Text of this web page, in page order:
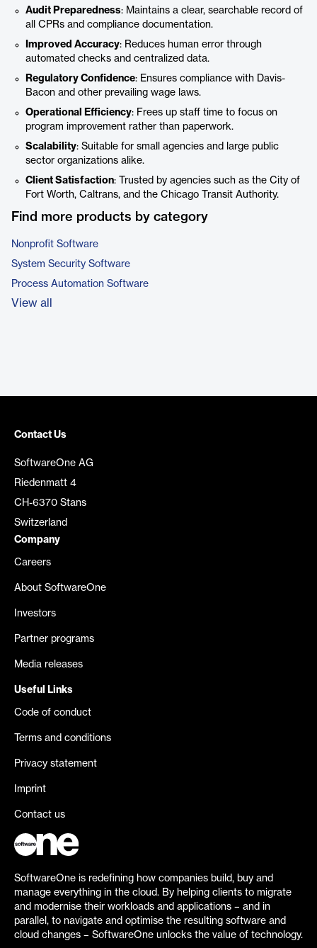
Audit Preparedness: Maintains a clear, searchable record of
all CPRs and compliance documentation.
Improved Accuracy: Reduces human error through
automated checks and centralized data.
Regulatory Confidence: Ensures compliance with Davis-
Bacon and other prevailing wage laws.
Operational Efficiency: Frees up staff time to focus on
program improvement rather than paperwork.
Scalability: Suitable for small agencies and large public
sector organizations alike.
Client Satisfaction: Trusted by agencies such as the City of
Fort Worth, Caltrans, and the Chicago Transit Authority.
Find more products by category
Nonprofit Software
System Security Software
Process Automation Software
View all
Contact Us
SoftwareOne AG
Riedenmatt 4
CH-6370 Stans
Switzerland
Company
Careers
About SoftwareOne
Investors
Partner programs
Media releases
Useful Links
Code of conduct
Terms and conditions
Privacy statement
Imprint
Contact us
SoftwareOne is redefining how companies build, buy and
manage everything in the cloud. By helping clients to migrate
and modernise their workloads and applications – and in
parallel, to navigate and optimise the resulting software and
cloud changes – SoftwareOne unlocks the value of technology.